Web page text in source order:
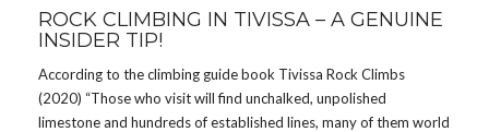
ROCK CLIMBING IN TIVISSA – A GENUINE
INSIDER TIP!
According to the climbing guide book Tivissa Rock Climbs
(2020) “Those who visit will find unchalked, unpolished
limestone and hundreds of established lines, many of them world